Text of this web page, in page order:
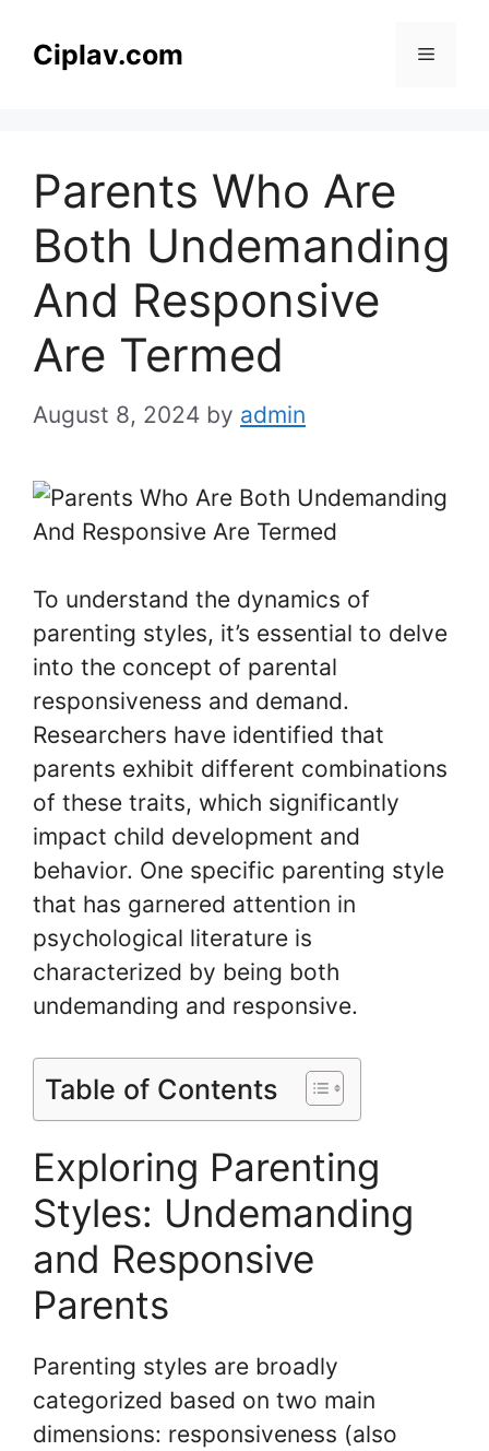
Ciplav.com Menu
Parents Who Are
Both Undemanding
And Responsive
Are Termed
August 8, 2024 by admin
To understand the dynamics of
parenting styles, it’s essential to delve
into the concept of parental
responsiveness and demand.
Researchers have identified that
parents exhibit different combinations
of these traits, which significantly
impact child development and
behavior. One specific parenting style
that has garnered attention in
psychological literature is
characterized by being both
undemanding and responsive.
Table of Contents
Exploring Parenting
Styles: Undemanding
and Responsive
Parents
Parenting styles are broadly
categorized based on two main
dimensions: responsiveness (also